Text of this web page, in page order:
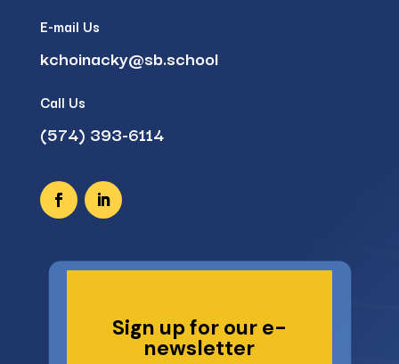
E-mail Us
kchoinacky@sb.school
Call Us
(574) 393-6114
Sign up for our e-
newsletter